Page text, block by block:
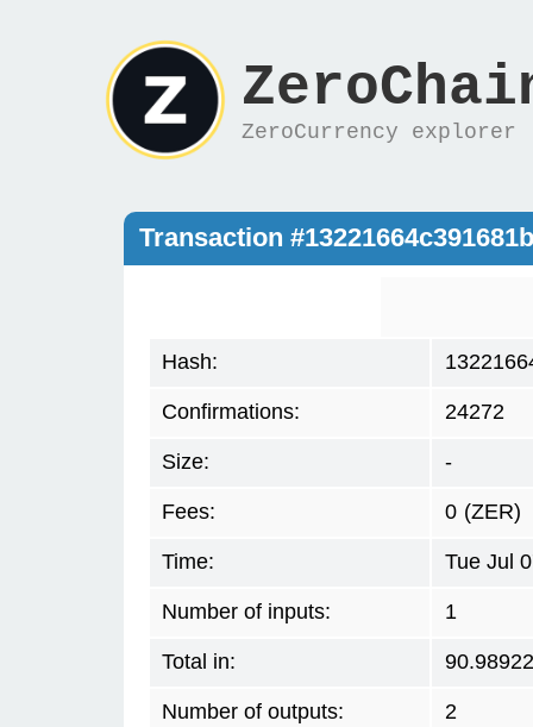
ZeroCurrency explorer
Transaction
Hash:
Confirmations: 24272
Size: -
Fees: 0 (ZER)
Time: Tue Jul
Number of inputs: 1
Total in:
Number of outputs: 2